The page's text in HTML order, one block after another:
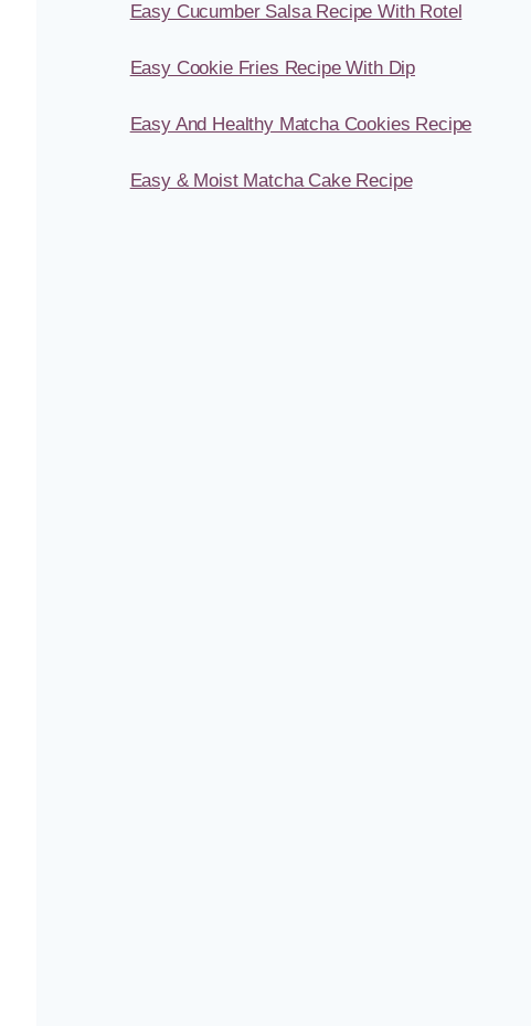
Easy Cucumber Salsa Recipe With Rotel
Easy Cookie Fries Recipe With Dip
Easy And Healthy Matcha Cookies Recipe
Easy & Moist Matcha Cake Recipe